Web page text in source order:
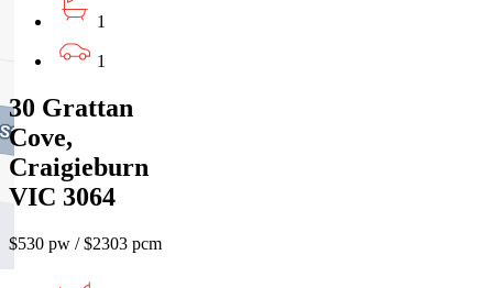
1
1
30 Grattan
Cove,
Craigieburn
VIC 3064
$530 pw / $2303 pcm